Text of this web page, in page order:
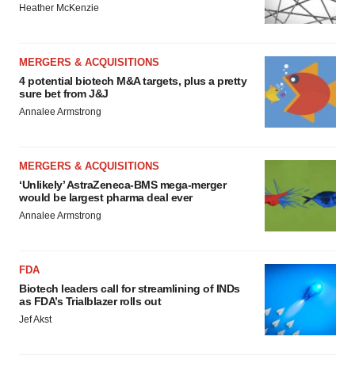
Heather McKenzie
MERGERS & ACQUISITIONS
4 potential biotech M&A targets, plus a pretty
sure bet from J&J
Annalee Armstrong
MERGERS & ACQUISITIONS
‘Unlikely’ AstraZeneca-BMS mega-merger
would be largest pharma deal ever
Annalee Armstrong
FDA
Biotech leaders call for streamlining of INDs
as FDA’s Trialblazer rolls out
Jef Akst